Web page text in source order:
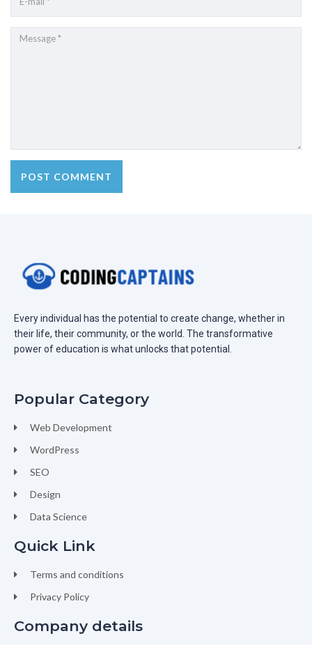
Every individual has the potential to create change, whether in
their life, their community, or the world. The transformative
power of education is what unlocks that potential.
Popular Category
Web Development
WordPress
SEO
Design
Data Science
Quick Link
Terms and conditions
Privacy Policy
Company details